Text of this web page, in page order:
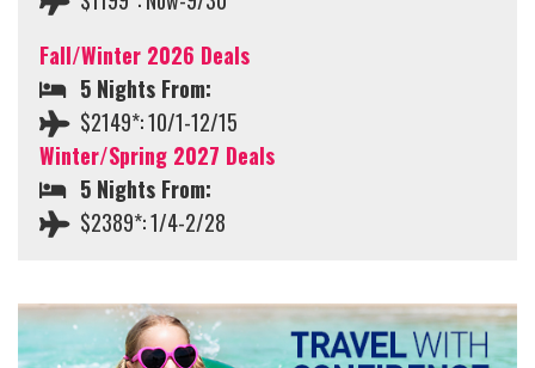
Fall/Winter 2026 Deals
5 Nights From:
$2149*: 10/1-12/15
Winter/Spring 2027 Deals
5 Nights From:
$2389*: 1/4-2/28